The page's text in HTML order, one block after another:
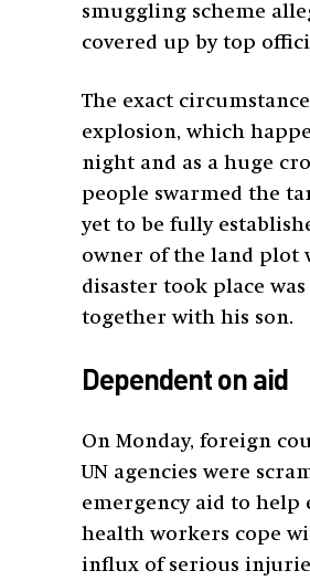
smuggling scheme
covered up by top
The exact
explosion, which
night and as a huge
people swarmed the
yet to be fully
owner of the land plot
disaster took place was
together with his son.
Dependent on aid
On Monday, foreign
UN agencies were
emergency aid to help
health workers cope
influx of serious